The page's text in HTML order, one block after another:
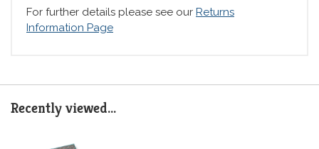
For further details please see our Returns
Information Page
Recently viewed...